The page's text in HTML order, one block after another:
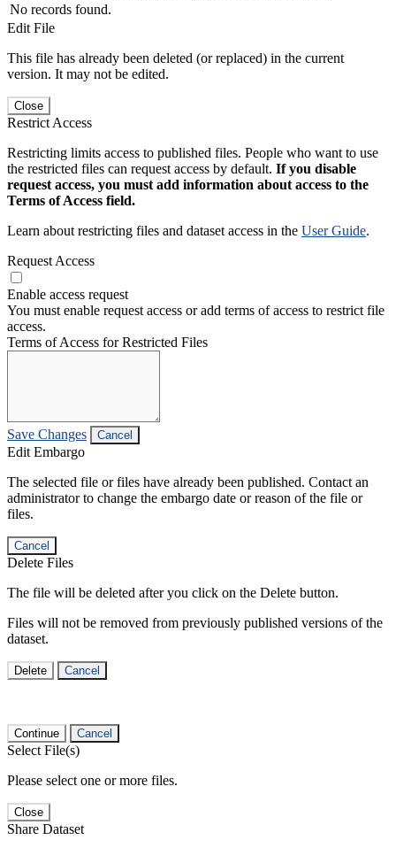
No records found.
Edit File
This file has already been deleted (or replaced) in the current
version. It may not be edited.
Close
Restrict Access
Restricting limits access to published files. People who want to use
the restricted files can request access by default. If you disable
request access, you must add information about access to the
Terms of Access field.
Learn about restricting files and dataset access in the User Guide.
Request Access
Enable access request
You must enable request access or add terms of access to restrict file
access.
Terms of Access for Restricted Files
Save Changes Cancel
Edit Embargo
The selected file or files have already been published. Contact an
administrator to change the embargo date or reason of the file or
files.
Cancel
Delete Files
The file will be deleted after you click on the Delete button.
Files will not be removed from previously published versions of the
dataset.
Delete Cancel
Continue Cancel
Select File(s)
Please select one or more files.
Close
Share Dataset